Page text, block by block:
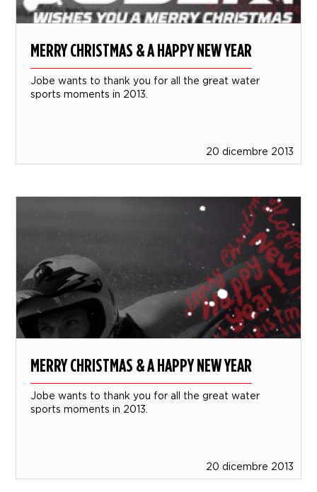
MERRY CHRISTMAS & A HAPPY NEW YEAR
Jobe wants to thank you for all the great water
sports moments in 2013.
20 dicembre 2013
MERRY CHRISTMAS & A HAPPY NEW YEAR
Jobe wants to thank you for all the great water
sports moments in 2013.
20 dicembre 2013